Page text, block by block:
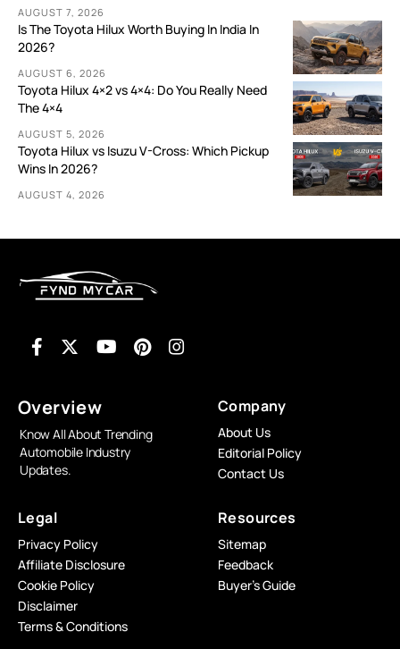
AUGUST 7, 2026
Is The Toyota Hilux Worth Buying In India In
2026?
AUGUST 6, 2026
Toyota Hilux 4×2 vs 4×4: Do You Really Need
The 4×4
AUGUST 5, 2026
Toyota Hilux vs Isuzu V-Cross: Which Pickup
Wins In 2026?
AUGUST 4, 2026
Overview
Know All About Trending
Automobile Industry
Updates.
Company
About Us
Editorial Policy
Contact Us
Legal
Privacy Policy
Affiliate Disclosure
Cookie Policy
Disclaimer
Terms & Conditions
Resources
Sitemap
Feedback
Buyer’s Guide